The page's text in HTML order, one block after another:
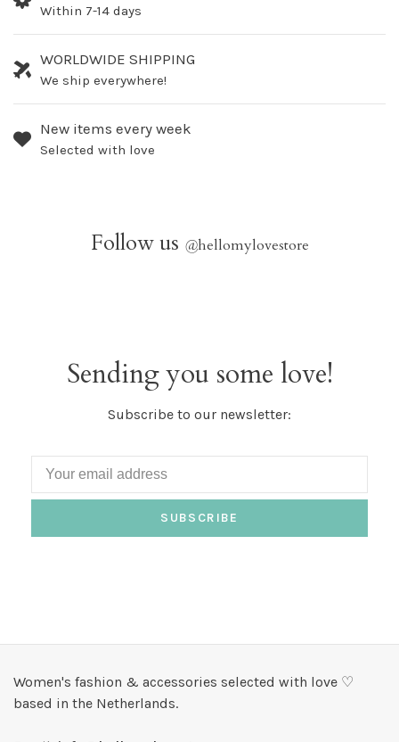
Within 7-14 days
WORLDWIDE SHIPPING
We ship everywhere!
New items every week
Selected with love
Follow us @hellomylovestore
Sending you some love!
Subscribe to our newsletter:
SUBSCRIBE
Women's fashion & accessories selected with love ♡
based in the Netherlands.